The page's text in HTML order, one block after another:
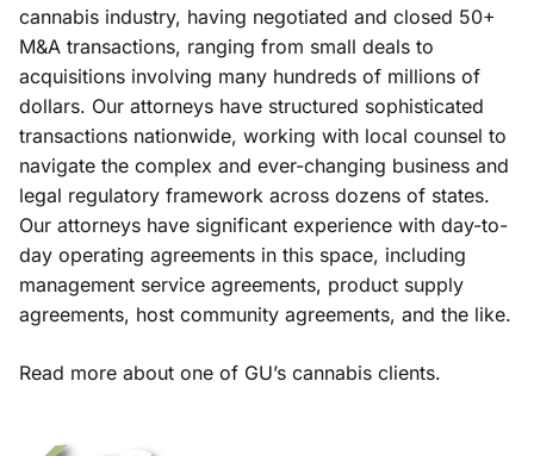
cannabis industry, having negotiated and closed 50+
M&A transactions, ranging from small deals to
acquisitions involving many hundreds of millions of
dollars. Our attorneys have structured sophisticated
transactions nationwide, working with local counsel to
navigate the complex and ever-changing business and
legal regulatory framework across dozens of states.
Our attorneys have significant experience with day-to-
day operating agreements in this space, including
management service agreements, product supply
agreements, host community agreements, and the like.
Read more about one of GU’s cannabis clients.